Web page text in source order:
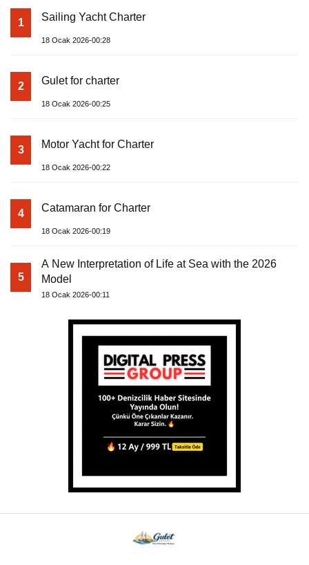
1 Sailing Yacht Charter
18 Ocak 2026-00:28
2 Gulet for charter
18 Ocak 2026-00:25
3 Motor Yacht for Charter
18 Ocak 2026-00:22
4 Catamaran for Charter
18 Ocak 2026-00:19
5
A New Interpretation of Life at Sea with the 2026
Model
18 Ocak 2026-00:11